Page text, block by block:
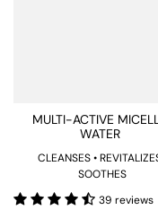
MULTI-ACTIVE
WATER
CLEANSES •
SOOTHES
39 reviews